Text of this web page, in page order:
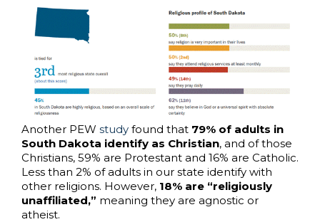
Another PEW study found that 79% of adults in
South Dakota identify as Christian, and of those
Christians, 59% are Protestant and 16% are Catholic.
Less than 2% of adults in our state identify with
other religions. However, 18% are “religiously
unaffiliated,” meaning they are agnostic or
atheist.